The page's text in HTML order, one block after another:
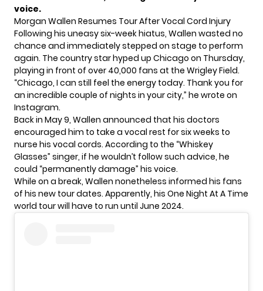
voice.
Morgan Wallen Resumes Tour After Vocal Cord Injury
Following his uneasy six-week hiatus, Wallen wasted no
chance and immediately stepped on stage to perform
again. The country star hyped up Chicago on Thursday,
playing in front of over 40,000 fans at the Wrigley Field.
“Chicago, I can still feel the energy today. Thank you for
an incredible couple of nights in your city,” he wrote on
Instagram.
Back in May 9, Wallen announced that his doctors
encouraged him to take a vocal rest for six weeks to
nurse his vocal cords. According to the “Whiskey
Glasses” singer, if he wouldn’t follow such advice, he
could “permanently damage” his voice.
While on a break, Wallen nonetheless informed his fans
of his new tour dates. Apparently, his One Night At A Time
world tour will have to run until June 2024.